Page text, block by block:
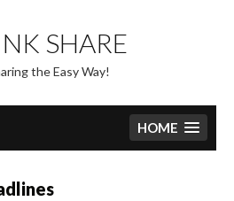
content
SHARE
the Easy Way!
HOME